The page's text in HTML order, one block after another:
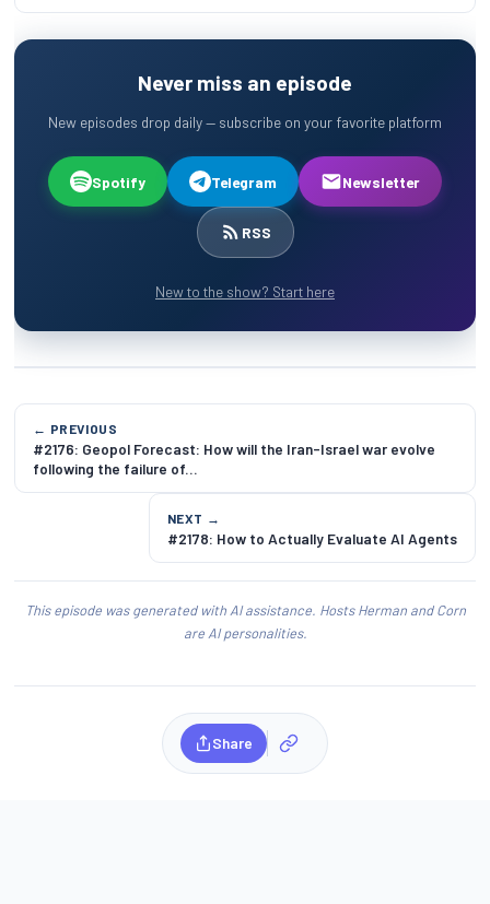
Never miss an episode
New episodes drop daily — subscribe on your favorite platform
Spotify Telegram Newsletter
RSS
New to the show? Start here
← PREVIOUS
#2176: Geopol Forecast: How will the Iran-Israel war evolve
following the failure of...
NEXT →
#2178: How to Actually Evaluate AI Agents
This episode was generated with AI assistance. Hosts Herman and Corn
are AI personalities.
Share